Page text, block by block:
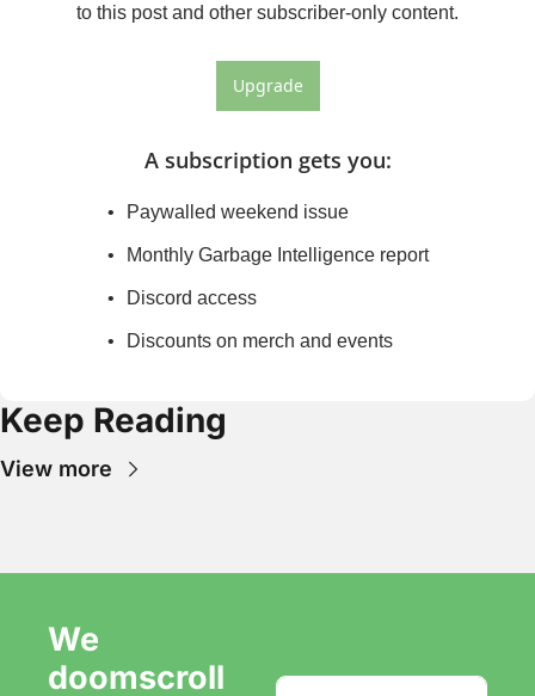
to this post and other subscriber-only content.
Upgrade
A subscription gets you:
Paywalled weekend issue
Monthly Garbage Intelligence report
Discord access
Discounts on merch and events
Keep Reading
View more
We
doomscroll